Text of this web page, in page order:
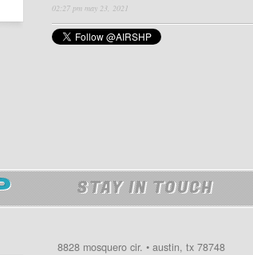
02:27 pm may 23, 2021
STAY IN TOUCH
8828 mosquero cir. • austin, tx 78748